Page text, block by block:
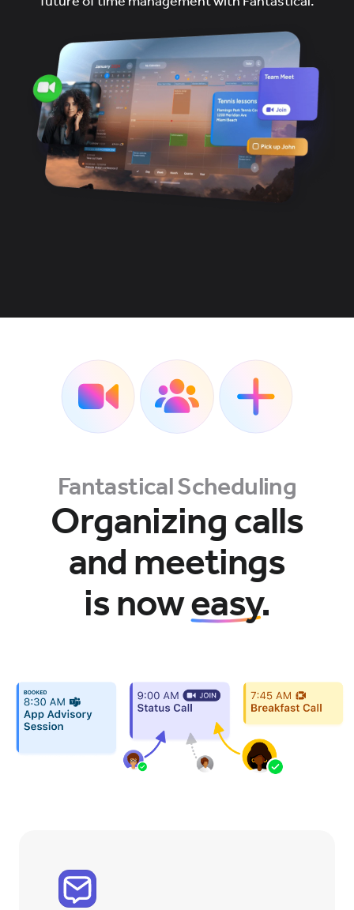
Fantastical Scheduling
Organizing calls
and meetings
is noweasy.